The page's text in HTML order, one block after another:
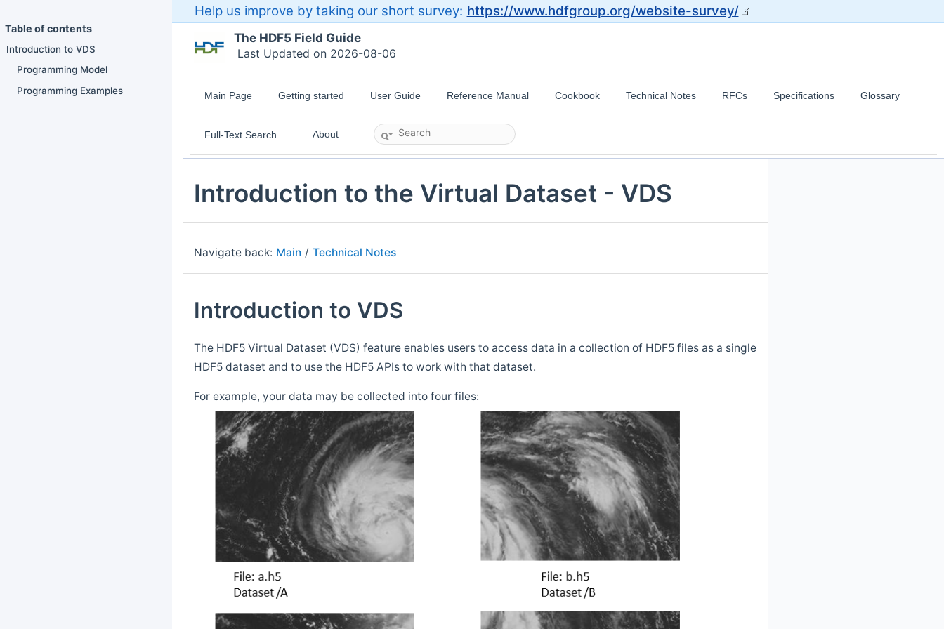
Help us improve by taking our short survey: https://www.hdfgroup.org/website-survey/
Last Updated on 2026-08-06
The HDF5 Field Guide
Main Page Getting started User Guide Reference Manual Cookbook Technical Notes RFCs Specifications Glossary
Full-Text Search About
Table of contents
Introduction to VDS
Programming Model
Programming Examples
Introduction to the Virtual Dataset - VDS
Navigate back: Main / Technical Notes
Introduction to VDS
The HDF5 Virtual Dataset (VDS) feature enables users to access data in a collection of HDF5 files as a single
HDF5 dataset and to use the HDF5 APIs to work with that dataset.
For example, your data may be collected into four files: